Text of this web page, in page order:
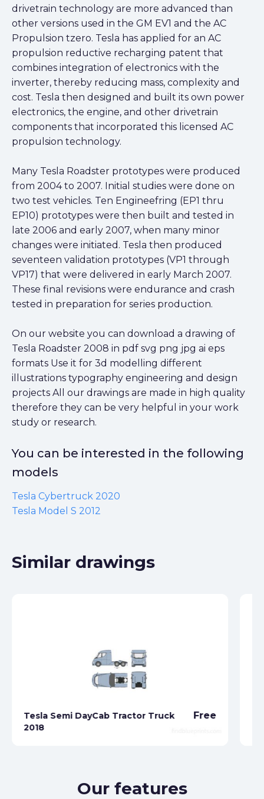
drivetrain technology are more advanced than
other versions used in the GM EV1 and the AC
Propulsion tzero. Tesla has applied for an AC
propulsion reductive recharging patent that
combines integration of electronics with the
inverter, thereby reducing mass, complexity and
cost. Tesla then designed and built its own power
electronics, the engine, and other drivetrain
components that incorporated this licensed AC
propulsion technology.
Many Tesla Roadster prototypes were produced
from 2004 to 2007. Initial studies were done on
two test vehicles. Ten Engineefring (EP1 thru
EP10) prototypes were then built and tested in
late 2006 and early 2007, when many minor
changes were initiated. Tesla then produced
seventeen validation prototypes (VP1 through
VP17) that were delivered in early March 2007.
These final revisions were endurance and crash
tested in preparation for series production.
On our website you can download a drawing of
Tesla Roadster 2008 in pdf svg png jpg ai eps
formats Use it for 3d modelling different
illustrations typography engineering and design
projects All our drawings are made in high quality
therefore they can be very helpful in your work
study or research.
You can be interested in the following
models
Tesla Cybertruck 2020
Tesla Model S 2012
Similar drawings
Tesla Semi DayCab Tractor Truck
2018
Free
Our features